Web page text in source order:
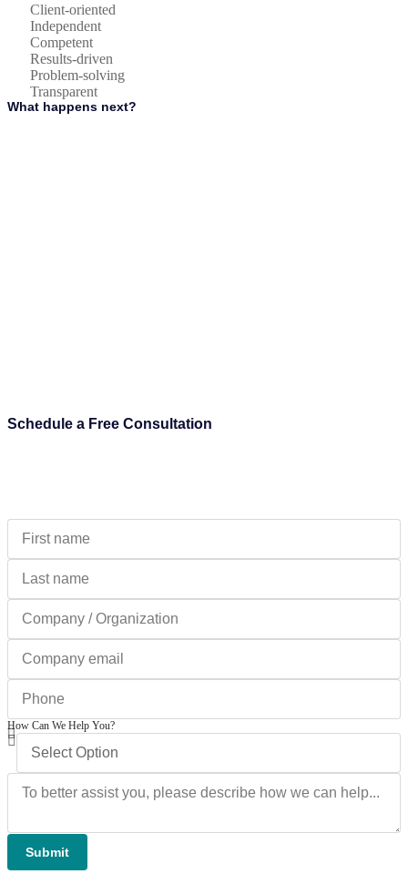
Client-oriented
Independent
Competent
Results-driven
Problem-solving
Transparent
What happens next?
Schedule a Free Consultation
How Can We Help You?
Submit